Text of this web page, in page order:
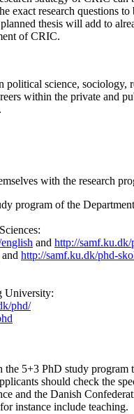
exact research questions
thesis will add to
of CRIC.
science,
within the private and
with the research
program of the
and http://samf.ku.dk/
and http://samf.ku.dk/phd-
University:
phd/
5+3 PhD study program
should check the
and the Danish
instance include teaching.